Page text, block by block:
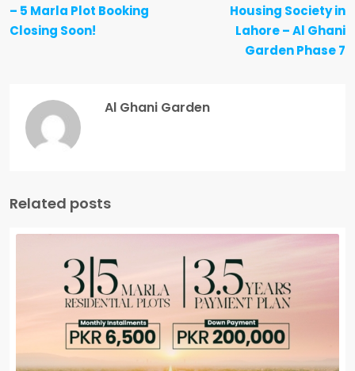
– 5 Marla Plot Booking
Closing Soon!
Housing Society in
Lahore – Al Ghani
Garden Phase 7
Al Ghani Garden
Related posts